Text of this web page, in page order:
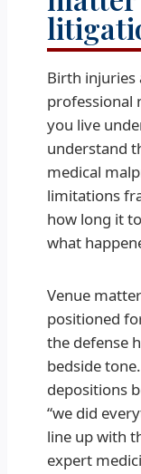
Birth injuries
professional
you live
understand
medical
limitations
how long it
what
Venue
positioned
the defense
bedside
depositions
“we did
line up with
expert